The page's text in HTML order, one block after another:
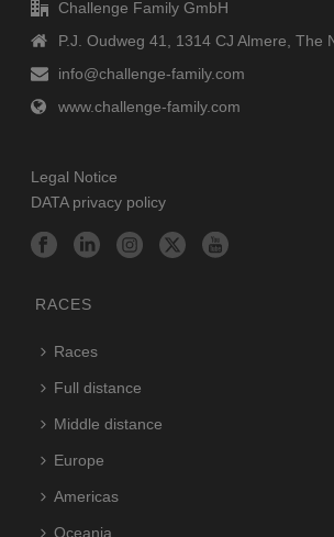
Challenge Family GmbH
P.J. Oudweg 41, 1314 CJ Almere, The
info@challenge-family.com
www.challenge-family.com
Legal Notice
DATA privacy policy
RACES
Races
Full distance
Middle distance
Europe
Americas
Oceania